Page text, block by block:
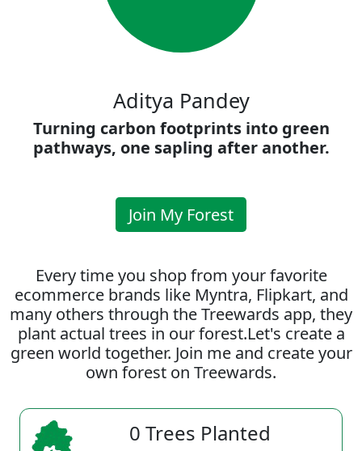
Aditya Pandey
Turning carbon footprints into green
pathways, one sapling after another.
Join My Forest
Every time you shop from your favorite
ecommerce brands like Myntra, Flipkart, and
many others through the Treewards app, they
plant actual trees in our forest.Let's create a
green world together. Join me and create your
own forest on Treewards.
0 Trees Planted